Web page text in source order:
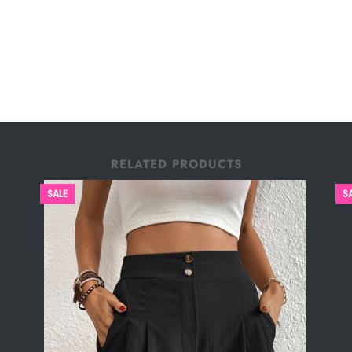
RELATED PRODUCTS
SALE